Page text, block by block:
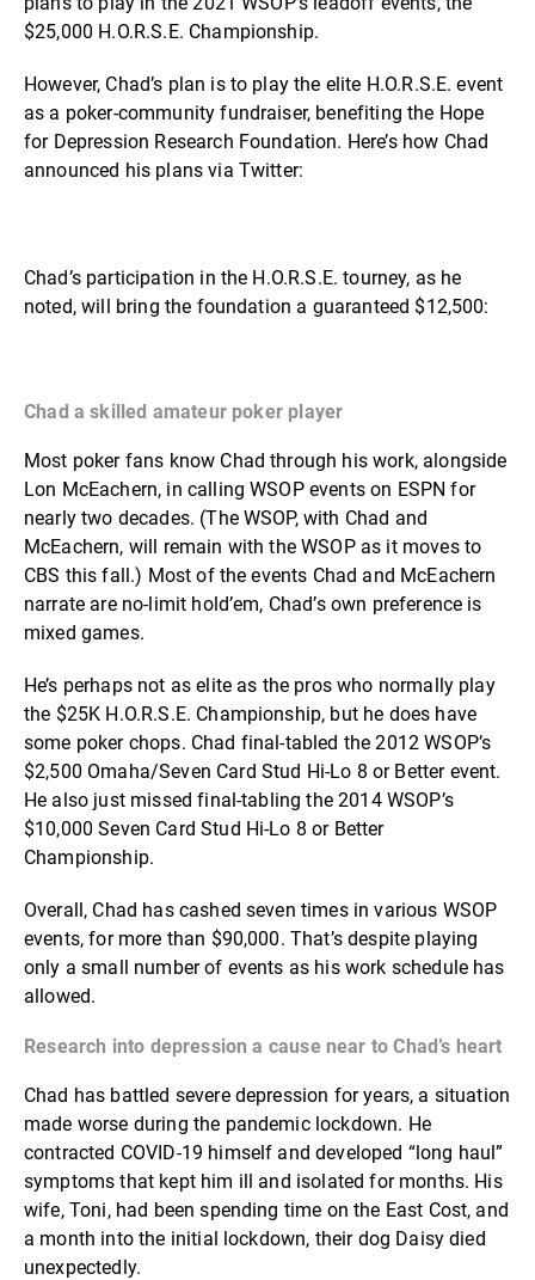
$25,000 H.O.R.S.E. Championship.
However, Chad’s plan is to play the elite H.O.R.S.E. event
as a poker-community fundraiser, benefiting the Hope
for Depression Research Foundation. Here’s how Chad
announced his plans via Twitter:
Chad’s participation in the H.O.R.S.E. tourney, as he
noted, will bring the foundation a guaranteed $12,500:
Chad a skilled amateur poker player
Most poker fans know Chad through his work, alongside
Lon McEachern, in calling WSOP events on ESPN for
nearly two decades. (The WSOP, with Chad and
McEachern, will remain with the WSOP as it moves to
CBS this fall.) Most of the events Chad and McEachern
narrate are no-limit hold’em, Chad’s own preference is
mixed games.
He’s perhaps not as elite as the pros who normally play
the $25K H.O.R.S.E. Championship, but he does have
some poker chops. Chad final-tabled the 2012 WSOP’s
$2,500 Omaha/Seven Card Stud Hi-Lo 8 or Better event.
He also just missed final-tabling the 2014 WSOP’s
$10,000 Seven Card Stud Hi-Lo 8 or Better
Championship.
Overall, Chad has cashed seven times in various WSOP
events, for more than $90,000. That’s despite playing
only a small number of events as his work schedule has
allowed.
Research into depression a cause near to Chad’s heart
Chad has battled severe depression for years, a situation
made worse during the pandemic lockdown. He
contracted COVID-19 himself and developed “long haul”
symptoms that kept him ill and isolated for months. His
wife, Toni, had been spending time on the East Cost, and
a month into the initial lockdown, their dog Daisy died
unexpectedly.